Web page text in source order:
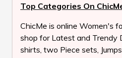
Top Categories On
ChicMe is online Women's
shop for Latest and Trendy
shirts, two Piece sets,